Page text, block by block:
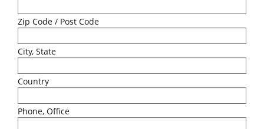
Zip Code / Post Code
City, State
Country
Phone, Office